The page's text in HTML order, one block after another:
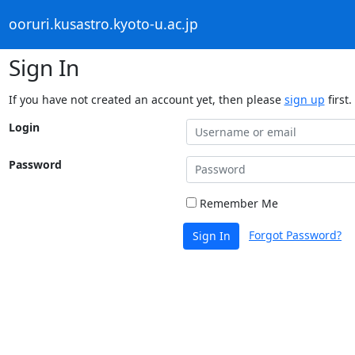
ooruri.kusastro.kyoto-u.ac.jp
Sign In
If you have not created an account yet, then please sign up first.
Login
Password
Remember Me
Sign In Forgot Password?